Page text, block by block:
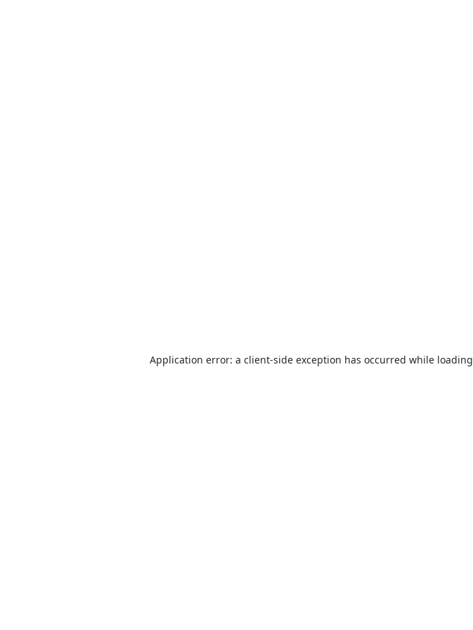
Application error: a client-side exception has occurred while loading